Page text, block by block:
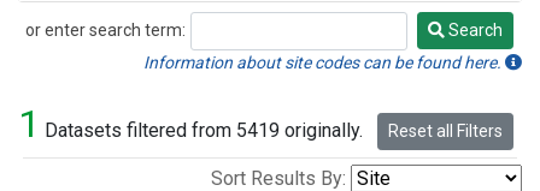
or enter search term:
Search
Search
Information about site codes can be found here.
1 Datasets filtered from 5419 originally. Reset all Filters
Sort Results By: